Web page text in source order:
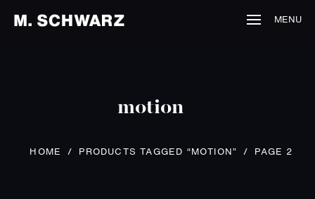
MENU
motion
HOME / PRODUCTS TAGGED “MOTION” / PAGE 2